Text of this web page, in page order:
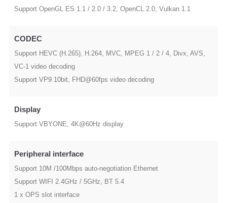
Support OpenGL ES 1.1 / 2.0 / 3.2, OpenCL 2.0, Vulkan 1.1
CODEC
Support HEVC (H.265), H.264, MVC, MPEG 1 / 2 / 4, Divx, AVS,
VC-1 video decoding
Support VP9 10bit, FHD@60fps video decoding
Display
Support VBYONE, 4K@60Hz display
Peripheral interface
Support 10M /100Mbps auto-negotiation Ethernet
Support WIFI 2.4GHz / 5GHz, BT 5.4
1 x OPS slot interface